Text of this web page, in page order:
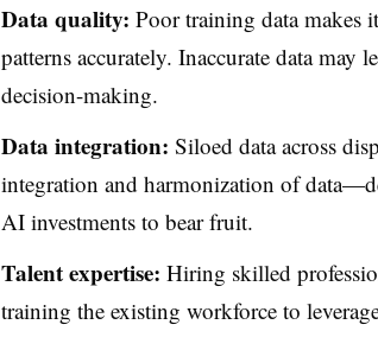
Data quality: Poor training data
patterns accurately. Inaccurate data may
decision-making.
Data integration: Siloed data across
integration and harmonization of
AI investments to bear fruit.
Talent expertise: Hiring skilled
training the existing workforce to